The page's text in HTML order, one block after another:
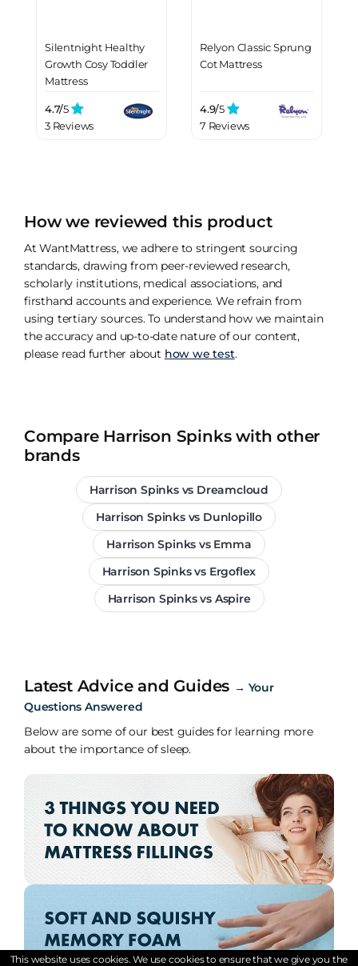
Silentnight Healthy
Growth Cosy Toddler
Mattress
4.7/5
3 Reviews
Relyon Classic Sprung
Cot Mattress
4.9/5
7 Reviews
How we reviewed this product
At WantMattress, we adhere to stringent sourcing
standards, drawing from peer-reviewed research,
scholarly institutions, medical associations, and
firsthand accounts and experience. We refrain from
using tertiary sources. To understand how we maintain
the accuracy and up-to-date nature of our content,
please read further about how we test.
Compare Harrison Spinks with other
brands
Harrison Spinks vs Dreamcloud
Harrison Spinks vs Dunlopillo
Harrison Spinks vs Emma
Harrison Spinks vs Ergoflex
Harrison Spinks vs Aspire
Latest Advice and Guides → Your
Questions Answered
Below are some of our best guides for learning more
about the importance of sleep.
This website uses cookies. We use cookies to ensure that we give you the